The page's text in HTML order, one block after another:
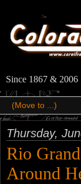
Since 1867 & 2006
Thursday,
Rio
Around